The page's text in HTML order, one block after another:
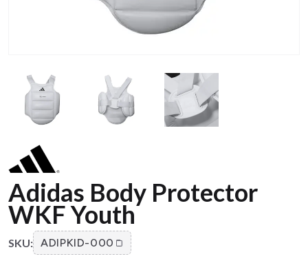
Adidas Body Protector
WKF Youth
SKU: ADIPKID-000